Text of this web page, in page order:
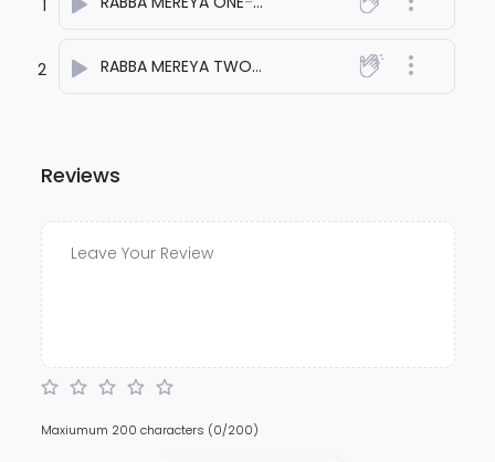
1
2 RABBA MEREYA TWO
- anuj bali
Reviews
Maxiumum 200 characters (0/200)